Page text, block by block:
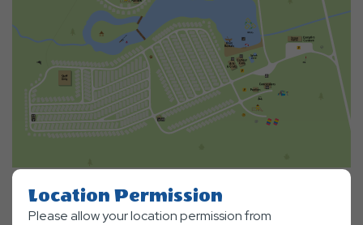
Location Permission
Please allow your location permission from